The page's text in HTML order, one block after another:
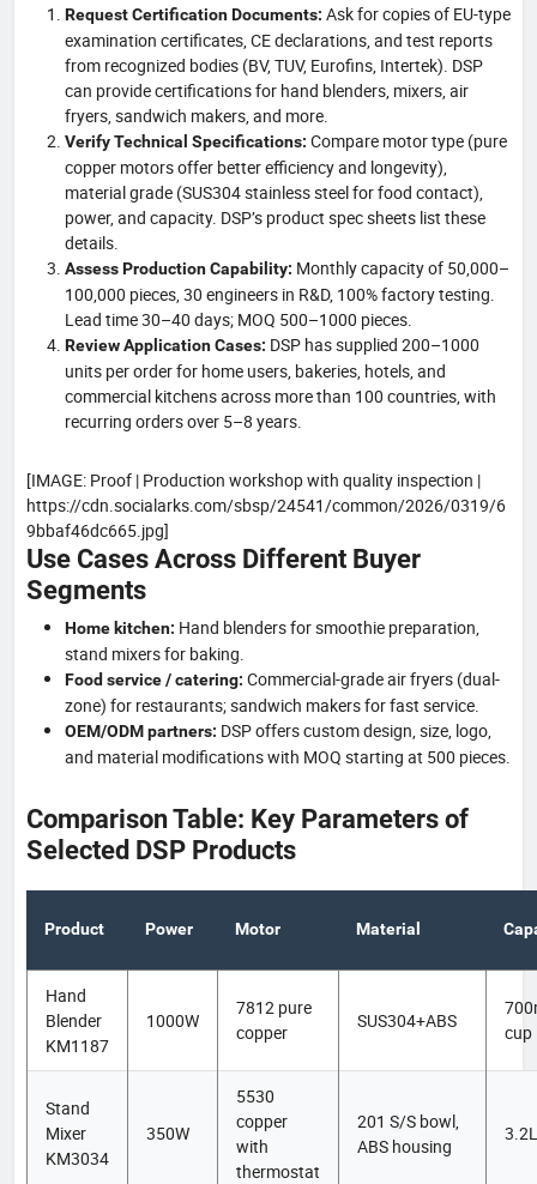
Request Certification Documents: Ask for copies of EU-type
examination certificates, CE declarations, and test reports
from recognized bodies (BV, TUV, Eurofins, Intertek). DSP
can provide certifications for hand blenders, mixers, air
fryers, sandwich makers, and more.
Verify Technical Specifications: Compare motor type (pure
copper motors offer better efficiency and longevity),
material grade (SUS304 stainless steel for food contact),
power, and capacity. DSP’s product spec sheets list these
details.
Assess Production Capability: Monthly capacity of 50,000–
100,000 pieces, 30 engineers in R&D, 100% factory testing.
Lead time 30–40 days; MOQ 500–1000 pieces.
Review Application Cases: DSP has supplied 200–1000
units per order for home users, bakeries, hotels, and
commercial kitchens across more than 100 countries, with
recurring orders over 5–8 years.
[IMAGE: Proof | Production workshop with quality inspection |
https://cdn.socialarks.com/sbsp/24541/common/2026/0319/6
9bbaf46dc665.jpg]
Use Cases Across Different Buyer
Segments
Home kitchen: Hand blenders for smoothie preparation,
stand mixers for baking.
Food service / catering: Commercial-grade air fryers (dual-
zone) for restaurants; sandwich makers for fast service.
OEM/ODM partners: DSP offers custom design, size, logo,
and material modifications with MOQ starting at 500 pieces.
Comparison Table: Key Parameters of
Selected DSP Products
Product Power Motor Material
Hand
Blender
KM1187
1000W
7812 pure
copper
SUS304+ABS
cup
Stand
Mixer
KM3034
350W
5530
copper
with
thermostat
201 S/S bowl,
ABS housing
3.2L